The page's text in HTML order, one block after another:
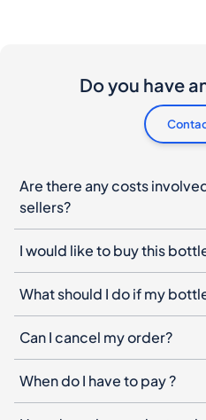
Are there any costs
What should I do if my
Can I cancel my order?
When do I have to pay ?
How does the product